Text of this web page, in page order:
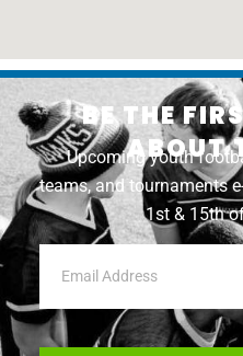
BE THE
ABOUT
Upcoming youth
teams, and tournaments
1st & 15th